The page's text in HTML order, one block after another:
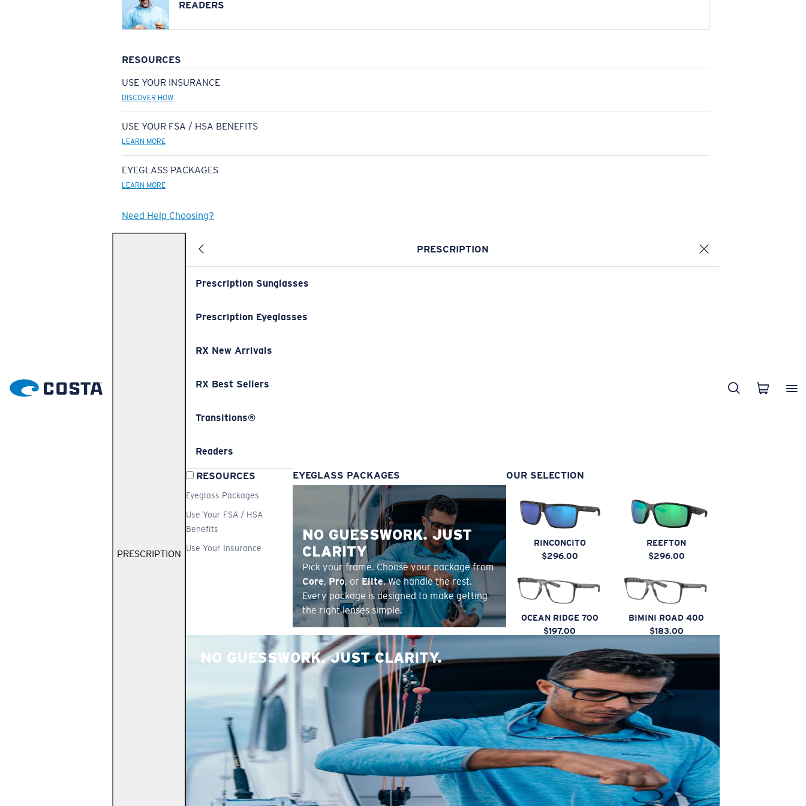
READERS
RESOURCES
USE YOUR INSURANCE
DISCOVER HOW
USE YOUR FSA / HSA BENEFITS
LEARN MORE
EYEGLASS PACKAGES
LEARN MORE
Need Help Choosing?
PRESCRIPTION
PRESCRIPTION
Prescription Sunglasses
Prescription Eyeglasses
RX New Arrivals
RX Best Sellers
Transitions®
Readers
RESOURCES
Eyeglass Packages
Use Your FSA / HSA
Benefits
Use Your Insurance
EYEGLASS PACKAGES
NO GUESSWORK. JUST
CLARITY
Pick your frame. Choose your package from
Core,Pro, or Elite. We handle the rest.
Every package is designed to make getting
the right lenses simple.
OUR SELECTION
RINCONCITO
$296.00
REEFTON
$296.00
OCEAN RIDGE 700
$197.00
BIMINI ROAD 400
$183.00
NO GUESSWORK. JUST CLARITY.